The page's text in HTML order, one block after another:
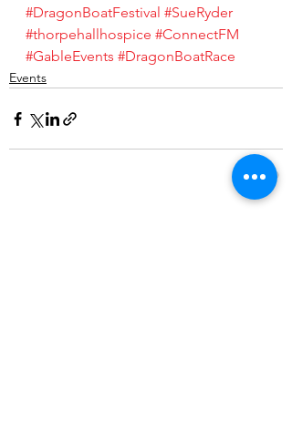
#DragonBoatFestival #SueRyder
#thorpehallhospice #ConnectFM
#GableEvents #DragonBoatRace
Events